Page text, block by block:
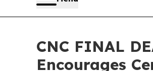
CNC FINAL
Encourages